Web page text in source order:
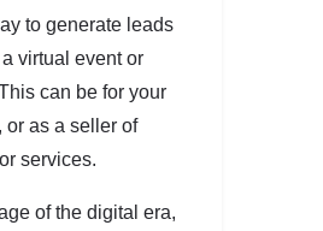
to generate leads
virtual event or
can be for your
or as a seller of
services.
of the digital era,